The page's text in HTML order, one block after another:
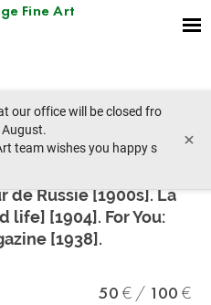
Fine Art
our office will be closed fro
team wishes you happy s
×
next lot
TO RUSSIA
de Russie [1900s]. La
[1904]. For You:
[1938].
50 100